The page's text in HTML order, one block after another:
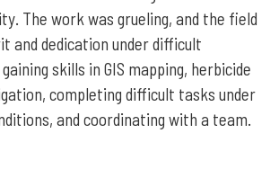
The work was grueling, and the field
and dedication under difficult
skills in GIS mapping, herbicide
completing difficult tasks under
and coordinating with a team.